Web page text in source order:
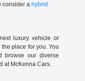
consider a hybrid.
luxury vehicle or
place for you. You
browse our diverse
at McKenna Cars.